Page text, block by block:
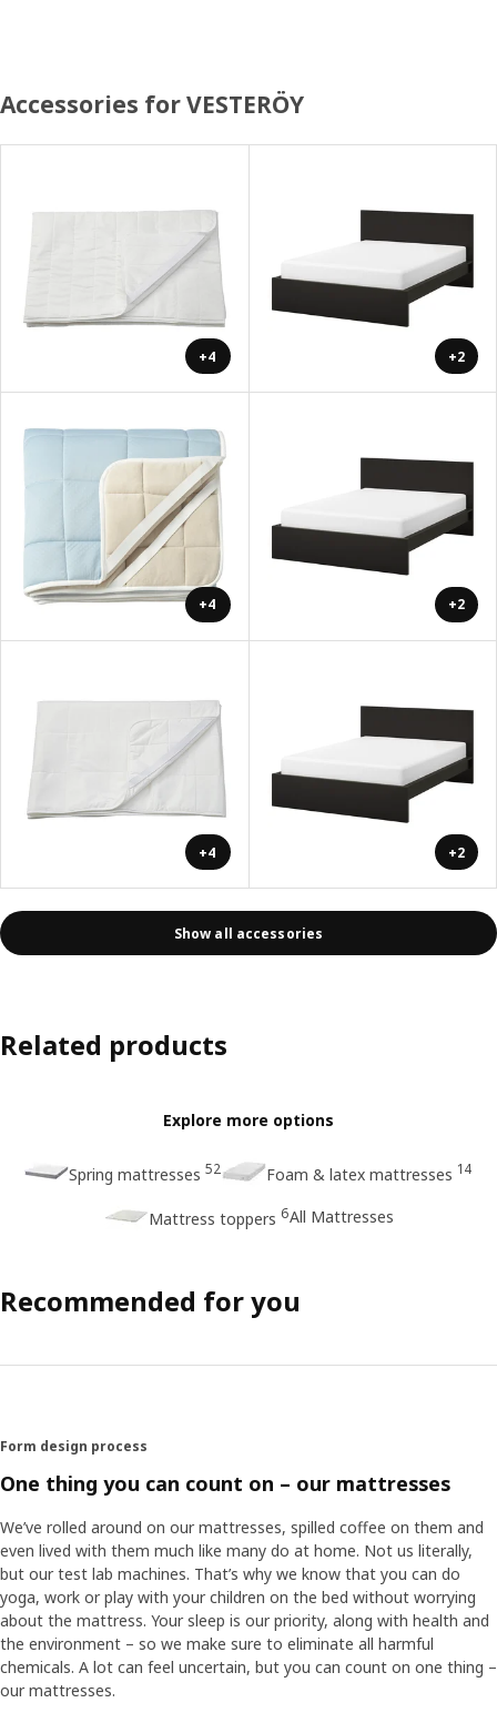
Accessories for VESTERÖY
+4 +2
+4 +2
+4 +2
Show all accessories
Related products
Explore more options
Spring mattresses 52 Foam & latex mattresses 14
Mattress toppers 6All Mattresses
Recommended for you
Form design process
One thing you can count on – our mattresses
We’ve rolled around on our mattresses, spilled coffee on them and
even lived with them much like many do at home. Not us literally,
but our test lab machines. That’s why we know that you can do
yoga, work or play with your children on the bed without worrying
about the mattress. Your sleep is our priority, along with health and
the environment – so we make sure to eliminate all harmful
chemicals. A lot can feel uncertain, but you can count on one thing –
our mattresses.